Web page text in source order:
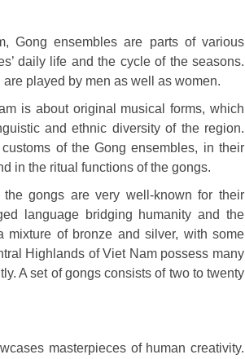
Gong ensembles are parts of various
daily life and the cycle of the seasons.
played by men as well as women.
is about original musical forms, which
and ethnic diversity of the region.
of the Gong ensembles, in their
in the ritual functions of the gongs.
the gongs are very well-known for their
language bridging humanity and the
mixture of bronze and silver, with some
Highlands of Viet Nam possess many
A set of gongs consists of two to twenty
masterpieces of human creativity.